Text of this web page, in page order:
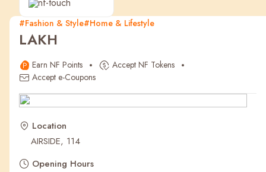
Popular
NF Seeds NF Points
Recent Searches
#Fashion & Style#Home & Lifestyle
LAKH
Earn NF Points
Accept NF Tokens
Accept e-Coupons
Location
AIRSIDE, 114
Opening Hours